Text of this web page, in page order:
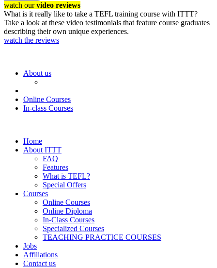
watch ourvideo reviews
What is it really like to take a TEFL training course with ITTT?
Take a look at these video testimonials that feature course graduates
describing their own unique experiences.
watch the reviews
About us
Online Courses
In-class Courses
Home
About ITTT
FAQ
Features
What is TEFL?
Special Offers
Courses
Online Courses
Online Diploma
In-Class Courses
Specialized Courses
TEACHING PRACTICE COURSES
Jobs
Affiliations
Contact us